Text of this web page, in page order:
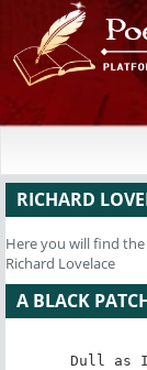
RICHARD
Here you will find the
Richard Lovelace
A BLACK
Dull as